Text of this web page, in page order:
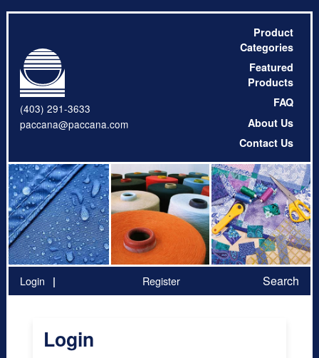
(403) 291-3633
paccana@paccana.com
Product
Categories
Featured
Products
FAQ
About Us
Contact Us
Login Register Search
Login